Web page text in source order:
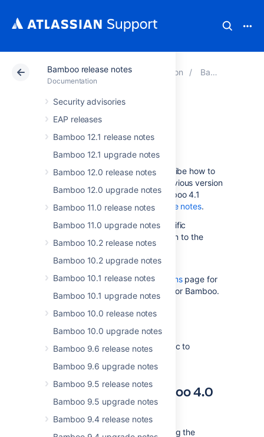
Bamboo release notes
Documentation
Security advisories
EAP releases
Bamboo 12.1 release notes
Bamboo 12.1 upgrade notes
Bamboo 12.0 release notes
Bamboo 12.0 upgrade notes
Bamboo 11.0 release notes
Bamboo 11.0 upgrade notes
Bamboo 10.2 release notes
Bamboo 10.2 upgrade notes
Bamboo 10.1 release notes
Bamboo 10.1 upgrade notes
Bamboo 10.0 release notes
Bamboo 10.0 upgrade notes
Bamboo 9.6 release notes
Bamboo 9.6 upgrade notes
Bamboo 9.5 release notes
Bamboo 9.5 upgrade notes
Bamboo 9.4 release notes
Atlassian Support Documentation Bamboo release notes
Bamboo 4.1
upgrade guide
The instructions on this page describe how to
upgrade to Bamboo 4.1 from a previous version
of Bamboo. For details on the Bamboo 4.1
release, see the Bamboo 4.1 release notes.
Please follow the Bamboo 4.1-specific
instructions on this page, in addition to the
upgrade instructions in the
Bamboo upgrade guide.
Please read the Supported platformspage for
the full list of supported platforms for Bamboo.
Upgrade Notes
There are no upgrade notes specific to
Upgrading from Bamboo 4.0
to 4.1
To upgrade to Bamboo 4.1, following the